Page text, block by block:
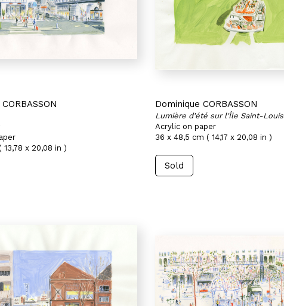
13,78 x 20,08 in )
Dominique CORBASSON
Lumière d'été sur l'Île Saint-Louis
Acrylic on paper
36 x 48,5 cm ( 14,17 x 20,08 in )
Sold